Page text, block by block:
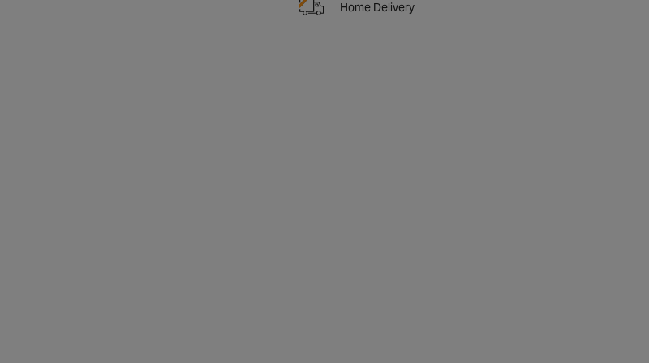
Home Delivery